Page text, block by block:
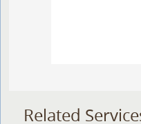
Related